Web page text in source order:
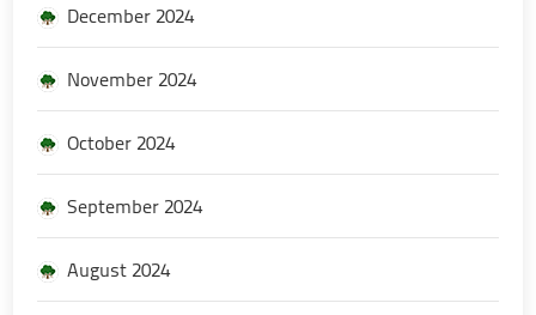
December 2024
November 2024
October 2024
September 2024
August 2024